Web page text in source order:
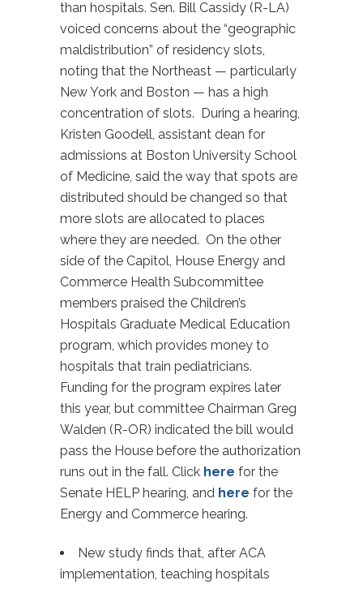
than hospitals. Sen. Bill Cassidy (R-LA)
voiced concerns about the “geographic
maldistribution” of residency slots,
noting that the Northeast — particularly
New York and Boston — has a high
concentration of slots. During a hearing,
Kristen Goodell, assistant dean for
admissions at Boston University School
of Medicine, said the way that spots are
distributed should be changed so that
more slots are allocated to places
where they are needed. On the other
side of the Capitol, House Energy and
Commerce Health Subcommittee
members praised the Children’s
Hospitals Graduate Medical Education
program, which provides money to
hospitals that train pediatricians.
Funding for the program expires later
this year, but committee Chairman Greg
Walden (R-OR) indicated the bill would
pass the House before the authorization
runs out in the fall. Click here for the
Senate HELP hearing, and here for the
Energy and Commerce hearing.
New study finds that, after ACA
implementation, teaching hospitals